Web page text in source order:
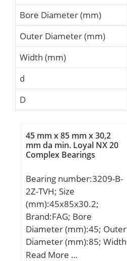
Bore Diameter (mm)
Outer Diameter (mm)
Width (mm)
d
D
45 mm x 85 mm x 30,2
mm da min. Loyal NX 20
Complex Bearings
Bearing number:3209-B-
2Z-TVH; Size
(mm):45x85x30.2;
Brand:FAG; Bore
Diameter (mm):45; Outer
Diameter (mm):85; Width
(mm):30,2; d:45 mm;
Read More …